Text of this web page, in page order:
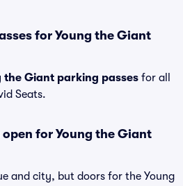
for Young the Giant
the Giant parking passes for all
Seats.
for Young the Giant
and city, but doors for the Young